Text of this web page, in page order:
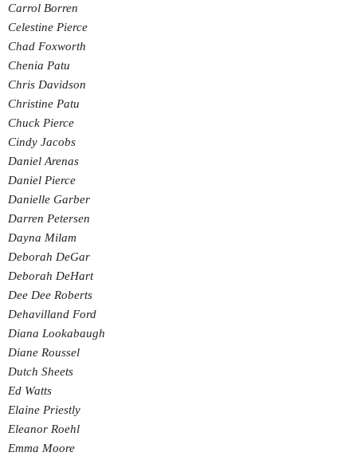
Carrol Borren
Celestine Pierce
Chad Foxworth
Chenia Patu
Chris Davidson
Christine Patu
Chuck Pierce
Cindy Jacobs
Daniel Arenas
Daniel Pierce
Danielle Garber
Darren Petersen
Dayna Milam
Deborah DeGar
Deborah DeHart
Dee Dee Roberts
Dehavilland Ford
Diana Lookabaugh
Diane Roussel
Dutch Sheets
Ed Watts
Elaine Priestly
Eleanor Roehl
Emma Moore